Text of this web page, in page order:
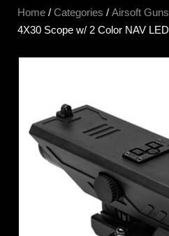
Home / Categories / Airsoft Guns
4X30 Scope w/ 2 Color NAV LED